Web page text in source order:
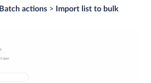
Batch actions >
Import list to bulk